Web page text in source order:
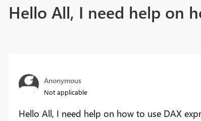
Hello All, I need help on
Anonymous
Not applicable
Hello All, I need help on how to use DAX